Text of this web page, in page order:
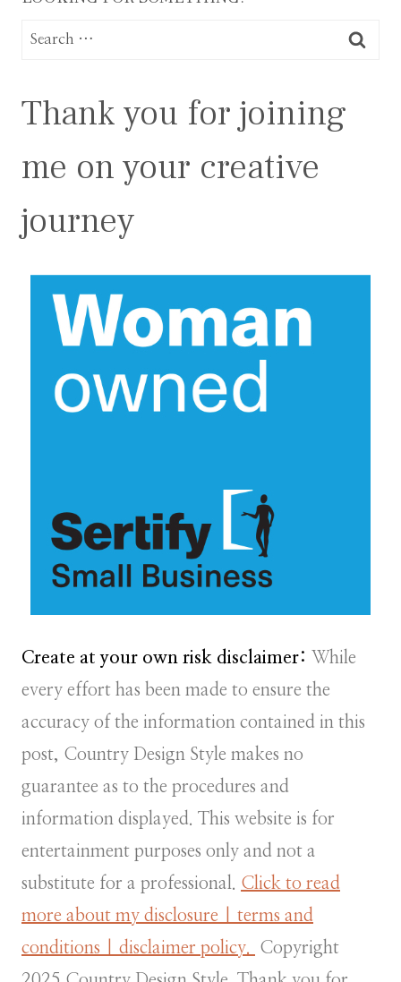
Search
Thank you for joining
me on your creative
journey
Create at your own risk disclaimer: While
every effort has been made to ensure the
accuracy of the information contained in this
post, Country Design Style makes no
guarantee as to the procedures and
information displayed. This website is for
entertainment purposes only and not a
substitute for a professional. Click to read
more about my disclosure | terms and
conditions | disclaimer policy.
Copyright